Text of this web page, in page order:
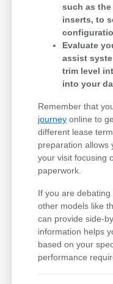
such as
inserts, to
Evaluate
assist
trim level
into your
Remember that
journey online to
different lease
preparation allows
your visit focusing
paperwork.
If you are
other models like
can provide side-
information helps
based on your
performance